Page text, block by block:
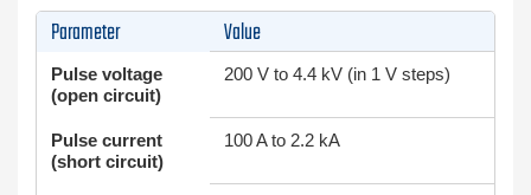
Parameter Value
Pulse voltage
(open circuit)
200 V to 4.4 kV (in 1 V steps)
Pulse current
(short circuit)
100 A to 2.2 kA